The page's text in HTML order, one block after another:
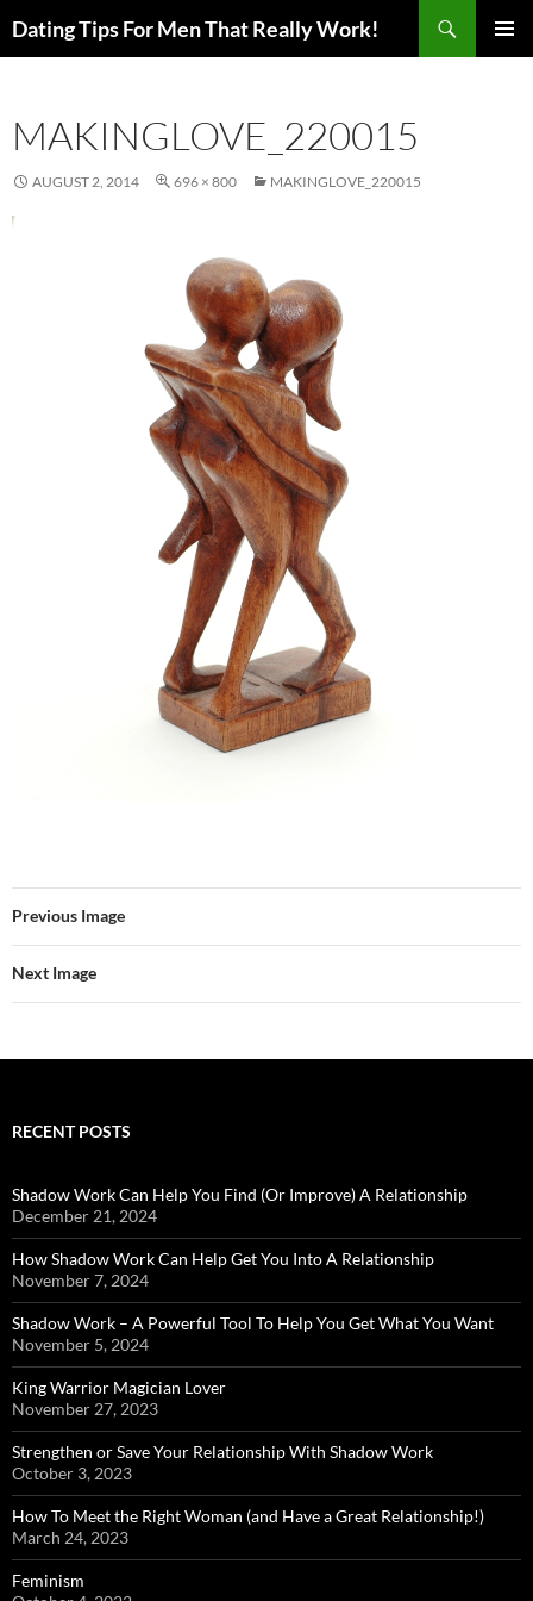
Dating Tips For Men That Really Work!
MAKINGLOVE_220015
AUGUST 2, 2014 696 × 800 MAKINGLOVE_220015
Previous Image
Next Image
RECENT POSTS
Shadow Work Can Help You Find (Or Improve) A Relationship
December 21, 2024
How Shadow Work Can Help Get You Into A Relationship
November 7, 2024
Shadow Work – A Powerful Tool To Help You Get What You Want
November 5, 2024
King Warrior Magician Lover
November 27, 2023
Strengthen or Save Your Relationship With Shadow Work
October 3, 2023
How To Meet the Right Woman (and Have a Great Relationship!)
March 24, 2023
Feminism